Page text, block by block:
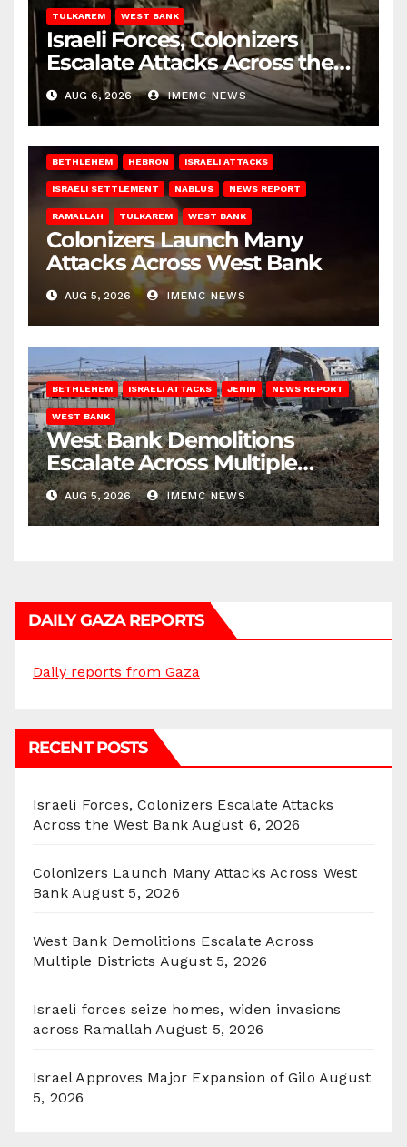
TULKAREM WEST BANK
Israeli Forces, Colonizers
Escalate Attacks Across the
West Bank
AUG 6, 2026 IMEMC NEWS
BETHLEHEM HEBRON ISRAELI ATTACKS
ISRAELI SETTLEMENT NABLUS NEWS REPORT
RAMALLAH TULKAREM WEST BANK
Colonizers Launch Many
Attacks Across West Bank
AUG 5, 2026 IMEMC NEWS
BETHLEHEM ISRAELI ATTACKS JENIN NEWS REPORT
WEST BANK
West Bank Demolitions
Escalate Across Multiple
Districts
AUG 5, 2026 IMEMC NEWS
DAILY GAZA REPORTS
Daily reports from Gaza
RECENT POSTS
Israeli Forces, Colonizers Escalate Attacks
Across the West Bank August 6, 2026
Colonizers Launch Many Attacks Across West
Bank August 5, 2026
West Bank Demolitions Escalate Across
Multiple Districts August 5, 2026
Israeli forces seize homes, widen invasions
across Ramallah August 5, 2026
Israel Approves Major Expansion of Gilo August
5, 2026